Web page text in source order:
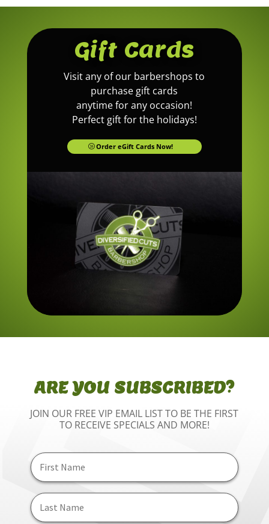
Gift Cards
Visit any of our barbershops to
purchase gift cards
anytime for any occasion!
Perfect gift for the holidays!
Order eGift Cards Now!
ARE YOU SUBSCRIBED?
JOIN OUR FREE VIP EMAIL LIST TO BE THE FIRST
TO RECEIVE SPECIALS AND MORE!